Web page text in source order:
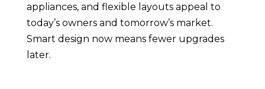
appliances, and flexible layouts appeal to
today’s owners and tomorrow’s market.
Smart design now means fewer upgrades
later.